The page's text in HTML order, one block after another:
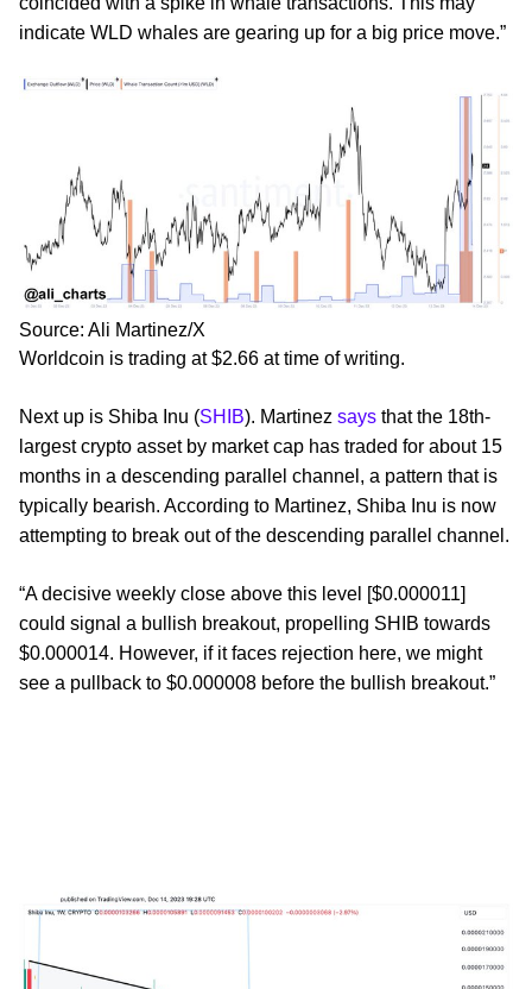
indicate WLD whales are gearing up for a big price move.”
Source: Ali Martinez/X
Worldcoin is trading at $2.66 at time of writing.
Next up is Shiba Inu (SHIB). Martinez says that the 18th-
largest crypto asset by market cap has traded for about 15
months in a descending parallel channel, a pattern that is
typically bearish. According to Martinez, Shiba Inu is now
attempting to break out of the descending parallel channel.
“A decisive weekly close above this level [$0.000011]
could signal a bullish breakout, propelling SHIB towards
$0.000014. However, if it faces rejection here, we might
see a pullback to $0.000008 before the bullish breakout.”